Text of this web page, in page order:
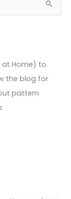
at Home) to
the blog for
pattern